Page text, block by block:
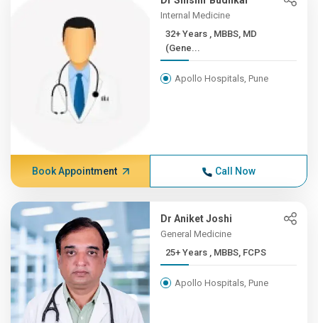
Internal Medicine
32+ Years , MBBS, MD
(Gene...
Apollo Hospitals, Pune
Book Appointment Call Now
Dr Aniket Joshi
General Medicine
25+ Years , MBBS, FCPS
Apollo Hospitals, Pune